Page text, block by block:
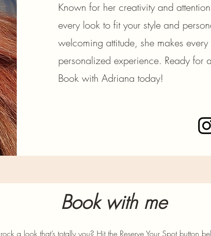
Known for her creativity and
every look to fit your style and
welcoming attitude, she makes
personalized experience. Ready for
Book with Adriana today!
Book with me
a look that’s totally you? Hit the Reserve Your Spot button